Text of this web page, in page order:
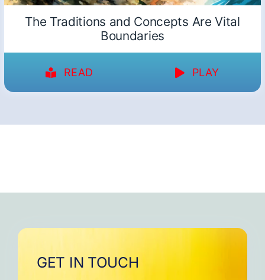
The Traditions and Concepts Are Vital
Boundaries
READ PLAY
GET IN TOUCH